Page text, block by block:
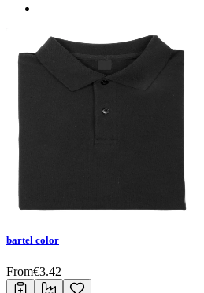
bartel color
From€3.42